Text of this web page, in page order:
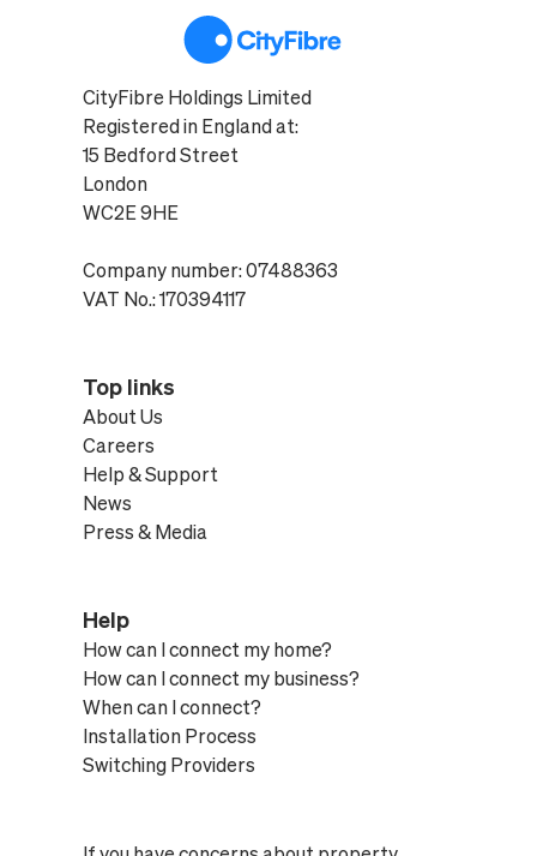
CityFibre Holdings Limited
Registered in England at:
15 Bedford Street
London
WC2E 9HE
Company number: 07488363
VAT No.: 170394117
Top links
About Us
Careers
Help & Support
News
Press & Media
Help
How can I connect my home?
How can I connect my business?
When can I connect?
Installation Process
Switching Providers